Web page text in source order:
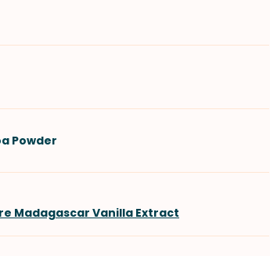
Powder
Madagascar Vanilla Extract